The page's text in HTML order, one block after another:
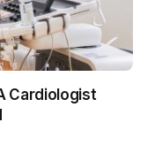
Cardiologist